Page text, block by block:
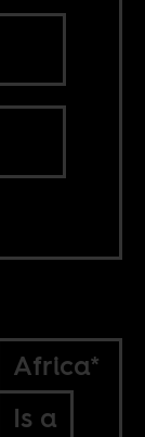
Africa*
Is a